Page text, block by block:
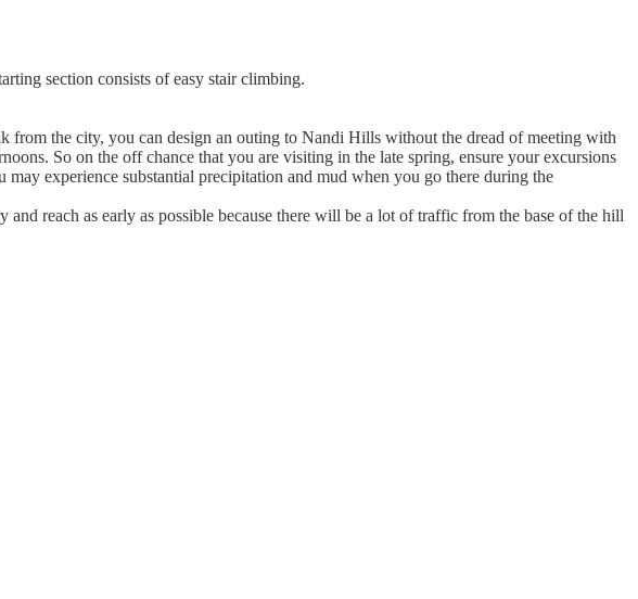
section consists of easy stair climbing.
from the city, you can design an outing to Nandi Hills without the dread of meeting with
So on the off chance that you are visiting in the late spring, ensure your excursions
experience substantial precipitation and mud when you go there during the
reach as early as possible because there will be a lot of traffic from the base of the hill